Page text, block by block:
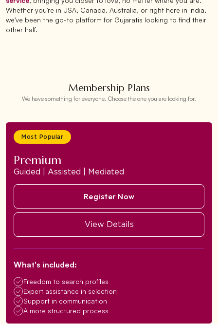
Whether you're in USA, Canada, Australia, or right here in India,
we’ve been the go-to platform for Gujaratis looking to find their
other half.
Membership Plans
We have something for everyone. Choose the one you are looking for.
Most Popular
Premium
Guided | Assisted | Mediated
Register Now
View Details
What's included:
Freedom to search profiles
Expert assistance in selection
Support in communication
A more structured process